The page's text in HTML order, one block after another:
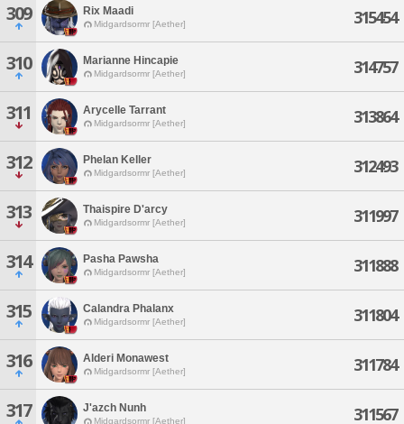
309 Rix Maadi
Midgardsormr [Aether] 315454
310 Marianne Hincapie
Midgardsormr [Aether] 314757
311 Arycelle Tarrant
Midgardsormr [Aether] 313864
312 Phelan Keller
Midgardsormr [Aether] 312493
313 Thaispire D'arcy
Midgardsormr [Aether] 311997
314 Pasha Pawsha
Midgardsormr [Aether] 311888
315 Calandra Phalanx
Midgardsormr [Aether] 311804
316 Alderi Monawest
Midgardsormr [Aether] 311784
317 J'azch Nunh
Midgardsormr [Aether] 311567